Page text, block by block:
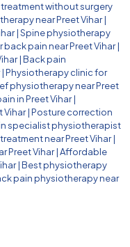
without surgery
near Preet Vihar|
|Spine physiotherapy
pain near Preet Vihar|
|Back pain
|Physiotherapy clinic for
physiotherapy near Preet
in Preet Vihar|
Vihar|Posture correction
specialist physiotherapist
near Preet Vihar|
Preet Vihar|Affordable
|Best physiotherapy
pain physiotherapy near